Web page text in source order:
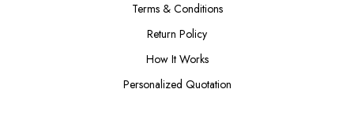
Terms & Conditions
Return Policy
How It Works
Personalized Quotation